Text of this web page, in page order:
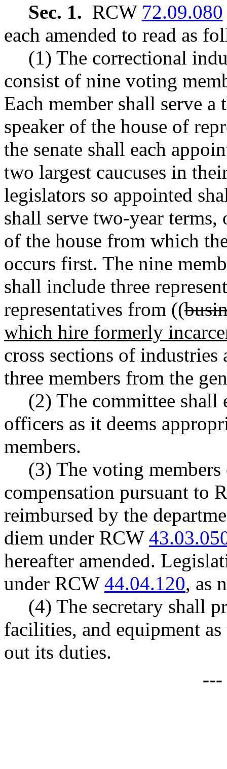
Sec. 1. RCW 72.09.080
each amended to read as
(1) The correctional
consist of nine voting
Each member shall serve a
speaker of the house of
the senate shall each
two largest caucuses in
legislators so appointed
shall serve two-year terms,
of the house from which
occurs first. The nine
shall include three
representatives from ((
which hire formerly
cross sections of
three members from the
(2) The committee shall
officers as it deems
members.
(3) The voting
compensation pursuant to
reimbursed by the
diem under RCW
hereafter amended.
under RCW 44.04.120, as
(4) The secretary shall
facilities, and equipment
out its duties.
---